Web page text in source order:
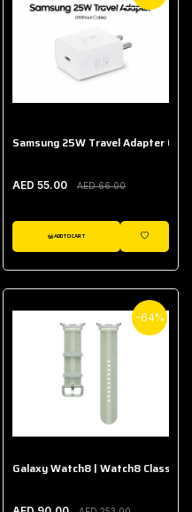
Samsung 25W Travel Adapter
AED 55.00 AED 66.00
ADD TO CART
WISHLIST
(Without Cable)
-64%
Galaxy Watch8 | Watch8 Classic